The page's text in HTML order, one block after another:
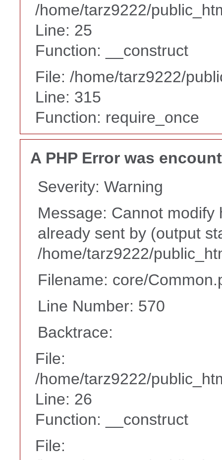
/home/tarz9222/
Line: 25
Function: __construct
File: /home/tarz9222/
Line: 315
Function: require_once
A PHP Error was
Severity: Warning
Message: Cannot
already sent by (output
/home/tarz9222/
Filename: core/
Line Number: 570
Backtrace:
File:
/home/tarz9222/
Line: 26
Function: __construct
File: